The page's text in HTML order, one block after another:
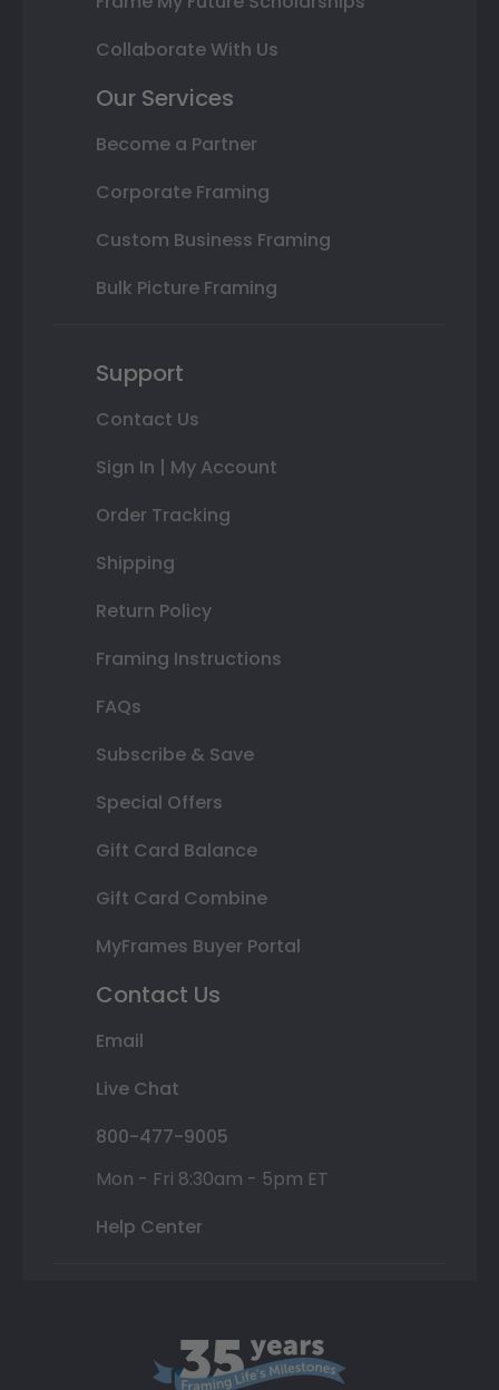
Collaborate With Us
Our Services
Become a Partner
Corporate Framing
Custom Business Framing
Bulk Picture Framing
Support
Contact Us
Sign In | My Account
Order Tracking
Shipping
Return Policy
Framing Instructions
FAQs
Subscribe & Save
Special Offers
Gift Card Balance
Gift Card Combine
MyFrames Buyer Portal
Contact Us
Email
Live Chat
800-477-9005
Mon - Fri 8:30am - 5pm ET
Help Center